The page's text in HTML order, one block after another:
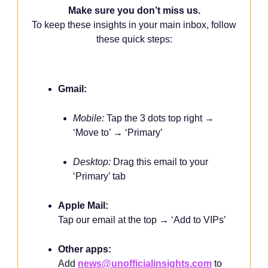
Make sure you don’t miss us.
To keep these insights in your main inbox, follow
these quick steps:
Gmail:
Mobile: Tap the 3 dots top right →
‘Move to’ → ‘Primary’
Desktop: Drag this email to your
‘Primary’ tab
Apple Mail:
Tap our email at the top → ‘Add to VIPs’
Other apps:
Add news@unofficialinsights.com to